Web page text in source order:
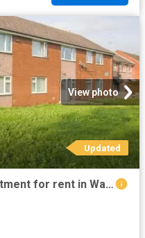
View photo
Updated
Rental! 1 BA 3 bedroom apartment for rent in Warkworth Court.